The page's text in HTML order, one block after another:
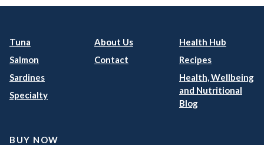
Tuna
Salmon
Sardines
Specialty
About Us
Contact
Health Hub
Recipes
Health, Wellbeing
and Nutritional
Blog
BUY NOW